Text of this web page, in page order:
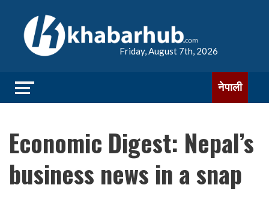
Friday, August 7th, 2026
नेपाली
Economic Digest: Nepal’s
business news in a snap